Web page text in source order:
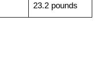
23.2 pounds